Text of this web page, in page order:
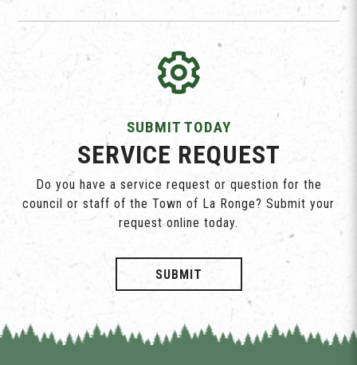
SUBMIT TODAY
SERVICE REQUEST
Do you have a service request or question for the
council or staff of the Town of La Ronge? Submit your
request online today.
SUBMIT